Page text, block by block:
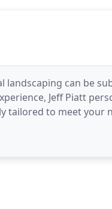
can be
Jeff Piatt
tailored to meet your